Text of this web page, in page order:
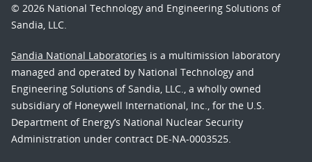
© 2026 National Technology and Engineering Solutions of
Sandia, LLC.
Sandia National Laboratories is a multimission laboratory
managed and operated by National Technology and
Engineering Solutions of Sandia, LLC., a wholly owned
subsidiary of Honeywell International, Inc., for the U.S.
Department of Energy’s National Nuclear Security
Administration under contract DE-NA-0003525.